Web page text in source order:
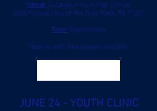
Venue: Susquehannock High School
3280 Fissels Church Rd, Glen Rock, PA 17327
Time: 10am to 5pm
Open to both field players and GKs
JUNE 24 - YOUTH CLINIC